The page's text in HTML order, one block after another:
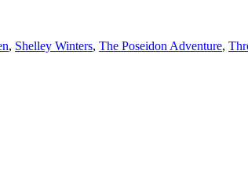
, Shelley Winters, The Poseidon Adventure,